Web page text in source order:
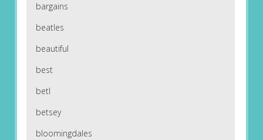
bargains
beatles
beautiful
best
betl
betsey
bloomingdales